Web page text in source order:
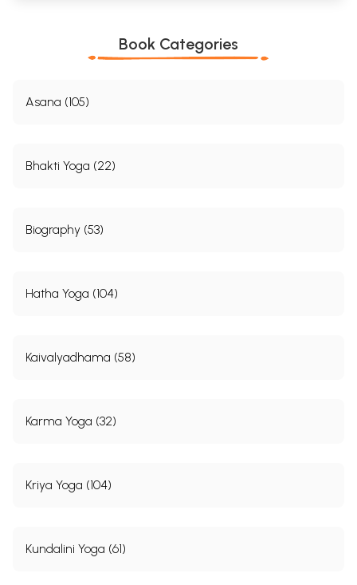
Book Categories
Asana (105)
Bhakti Yoga (22)
Biography (53)
Hatha Yoga (104)
Kaivalyadhama (58)
Karma Yoga (32)
Kriya Yoga (104)
Kundalini Yoga (61)